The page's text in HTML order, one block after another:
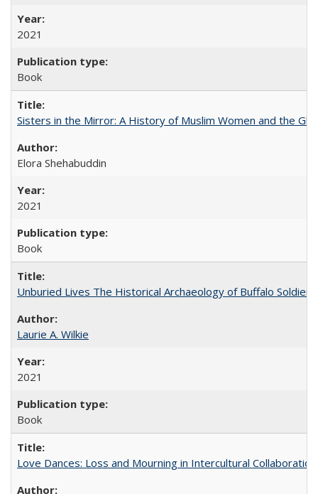
2021
Book
Sisters in the Mirror: A History of Muslim Women and the
Elora Shehabuddin
2021
Book
Unburied Lives The Historical Archaeology of Buffalo
Laurie A. Wilkie
2021
Book
Love Dances: Loss and Mourning in Intercultural Collaboration